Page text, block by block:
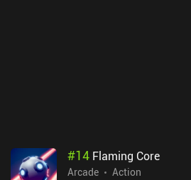
#14 Flaming Core
Arcade
Action